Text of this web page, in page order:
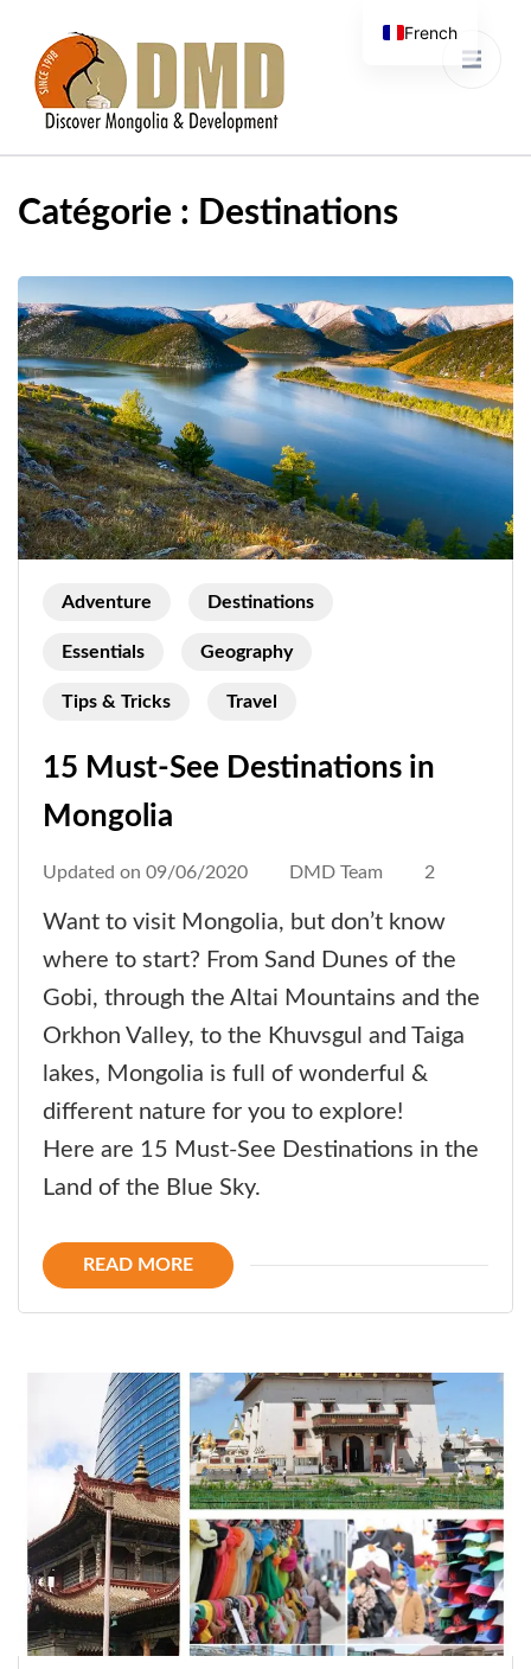
Catégorie : Destinations
Adventure Destinations
Essentials Geography
Tips & Tricks Travel
15 Must-See Destinations in
Mongolia
Updated on 09/06/2020 DMD Team 2
Want to visit Mongolia, but don’t know
where to start? From Sand Dunes of the
Gobi, through the Altai Mountains and the
Orkhon Valley, to the Khuvsgul and Taiga
lakes, Mongolia is full of wonderful &
different nature for you to explore!
Here are 15 Must-See Destinations in the
Land of the Blue Sky.
READ MORE
French